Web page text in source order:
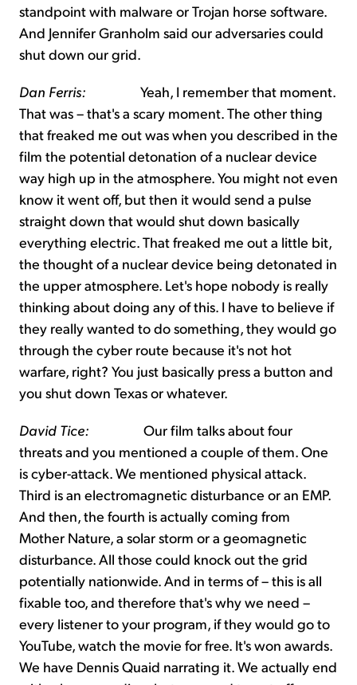
standpoint with malware or Trojan horse software.
And Jennifer Granholm said our adversaries could
shut down our grid.
Dan Ferris: Yeah, I remember that moment.
That was – that's a scary moment. The other thing
that freaked me out was when you described in the
film the potential detonation of a nuclear device
way high up in the atmosphere. You might not even
know it went off, but then it would send a pulse
straight down that would shut down basically
everything electric. That freaked me out a little bit,
the thought of a nuclear device being detonated in
the upper atmosphere. Let's hope nobody is really
thinking about doing any of this. I have to believe if
they really wanted to do something, they would go
through the cyber route because it's not hot
warfare, right? You just basically press a button and
you shut down Texas or whatever.
David Tice: Our film talks about four
threats and you mentioned a couple of them. One
is cyber-attack. We mentioned physical attack.
Third is an electromagnetic disturbance or an EMP.
And then, the fourth is actually coming from
Mother Nature, a solar storm or a geomagnetic
disturbance. All those could knock out the grid
potentially nationwide. And in terms of – this is all
fixable too, and therefore that's why we need –
every listener to your program, if they would go to
YouTube, watch the movie for free. It's won awards.
We have Dennis Quaid narrating it. We actually end